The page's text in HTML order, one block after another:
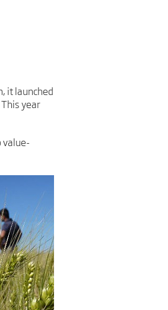
it launched
year
value-